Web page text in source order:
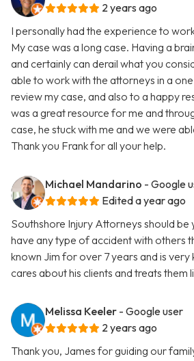
2 years ago
I personally had the experience to
My case was a long case. Having a
and certainly can derail what you
able to work with the attorneys in a
review my case, and also to a happy
was a great resource for me and
case, he stuck with me and we were
Thank you Frank for all your help.
Michael Mandarino - Google
Edited a year ago
Southshore Injury Attorneys should
have any type of accident with others
known Jim for over 7 years and is
cares about his clients and treats them
Melissa Keeler - Google user
2 years ago
Thank you, James for guiding our